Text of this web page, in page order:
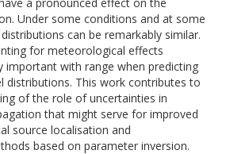
Under some conditions and at some
can be remarkably similar.
for meteorological effects
important with range when predicting
distributions. This work contributes to
of the role of uncertainties in
that might serve for improved
source localisation and
based on parameter inversion.